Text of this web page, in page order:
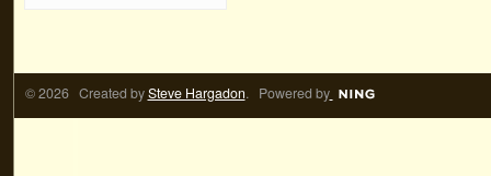
© 2026 Created bySteve Hargadon. Powered by